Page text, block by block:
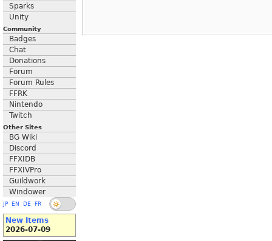
Sparks
Unity
Community
Badges
Chat
Donations
Forum
Forum Rules
FFRK
Nintendo
Twitch
Other Sites
BG Wiki
Discord
FFXIDB
FFXIVPro
Guildwork
Windower
JP EN DE FR
New Items
2026-07-09